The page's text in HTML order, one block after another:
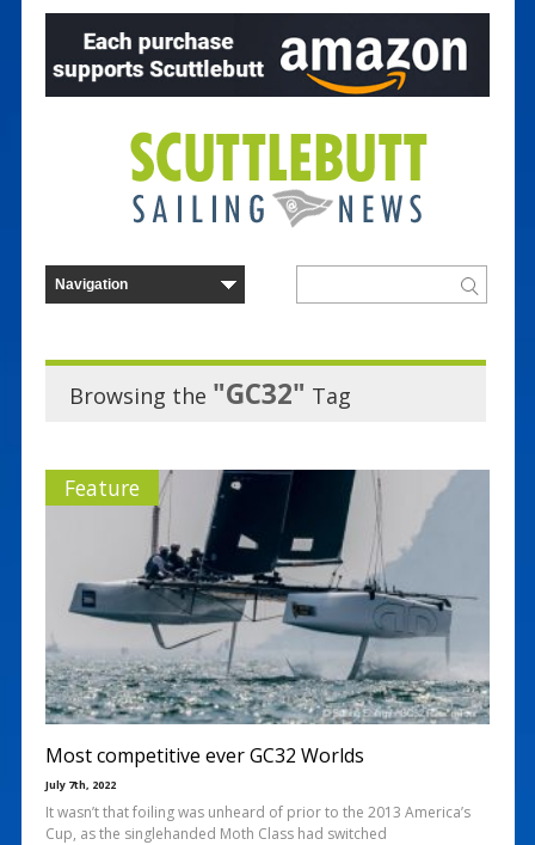
Browsing the "GC32" Tag
Feature
Most competitive ever GC32 Worlds
July 7th, 2022
It wasn’t that foiling was unheard of prior to the 2013 America’s
Cup, as the singlehanded Moth Class had switched